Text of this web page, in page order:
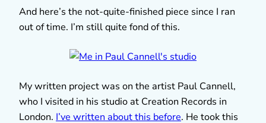
And here’s the not-quite-finished piece since I ran
out of time. I’m still quite fond of this.
My written project was on the artist Paul Cannell,
who I visited in his studio at Creation Records in
London. I’ve written about this before. He took this